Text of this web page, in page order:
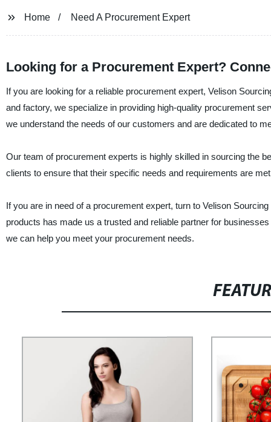
Home Need A Procurement Expert
Looking for a Procurement Expert?
If you are looking for a reliable procurement expert, Velison
and factory, we specialize in providing high-quality procurement
we understand the needs of our customers and are dedicated to
Our team of procurement experts is highly skilled in sourcing the
clients to ensure that their specific needs and requirements are
If you are in need of a procurement expert, turn to Velison
products has made us a trusted and reliable partner for
we can help you meet your procurement needs.